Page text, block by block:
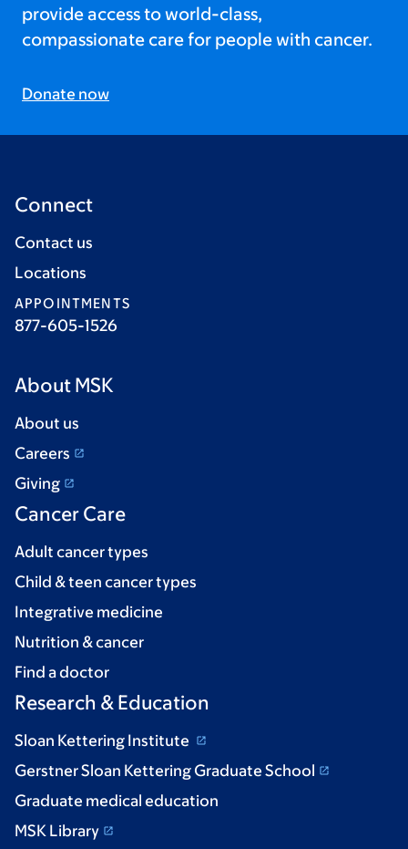
provide access to world-class,
compassionate care for people with cancer.
Donate now
Connect
Contact us
Locations
APPOINTMENTS
877-605-1526
About MSK
About us
Careers
Giving
Cancer Care
Adult cancer types
Child & teen cancer types
Integrative medicine
Nutrition & cancer
Find a doctor
Research & Education
Sloan Kettering Institute
Gerstner Sloan Kettering Graduate School
Graduate medical education
MSK Library